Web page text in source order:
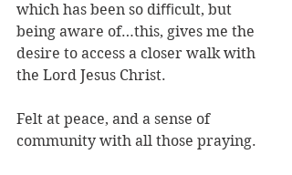
which has been so diﬃcult, but
being aware of…this, gives me the
desire to access a closer walk with
the Lord Jesus Christ.
Felt at peace, and a sense of
community with all those praying.